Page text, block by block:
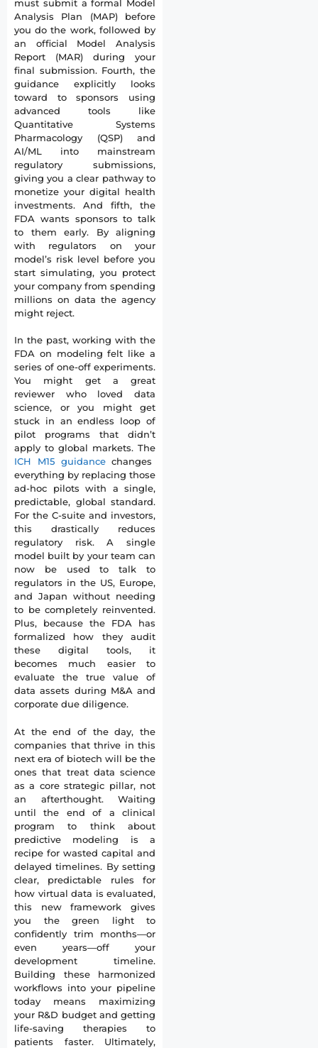
must submit a formal Model
Analysis Plan (MAP) before
you do the work, followed by
an official Model Analysis
Report (MAR) during your
final submission. Fourth, the
guidance explicitly looks
toward to sponsors using
advanced tools like
Quantitative Systems
Pharmacology (QSP) and
AI/ML into mainstream
regulatory submissions,
giving you a clear pathway to
monetize your digital health
investments. And fifth, the
FDA wants sponsors to talk
to them early. By aligning
with regulators on your
model’s risk level before you
start simulating, you protect
your company from spending
millions on data the agency
might reject.
In the past, working with the
FDA on modeling felt like a
series of one-off experiments.
You might get a great
reviewer who loved data
science, or you might get
stuck in an endless loop of
pilot programs that didn’t
apply to global markets. The
ICH M15 guidancechanges
everything by replacing those
ad-hoc pilots with a single,
predictable, global standard.
For the C-suite and investors,
this drastically reduces
regulatory risk. A single
model built by your team can
now be used to talk to
regulators in the US, Europe,
and Japan without needing
to be completely reinvented.
Plus, because the FDA has
formalized how they audit
these digital tools, it
becomes much easier to
evaluate the true value of
data assets during M&A and
corporate due diligence.
At the end of the day, the
companies that thrive in this
next era of biotech will be the
ones that treat data science
as a core strategic pillar, not
an afterthought. Waiting
until the end of a clinical
program to think about
predictive modeling is a
recipe for wasted capital and
delayed timelines. By setting
clear, predictable rules for
how virtual data is evaluated,
this new framework gives
you the green light to
confidently trim months—or
even years—off your
development timeline.
Building these harmonized
workflows into your pipeline
today means maximizing
your R&D budget and getting
life-saving therapies to
patients faster. Ultimately,